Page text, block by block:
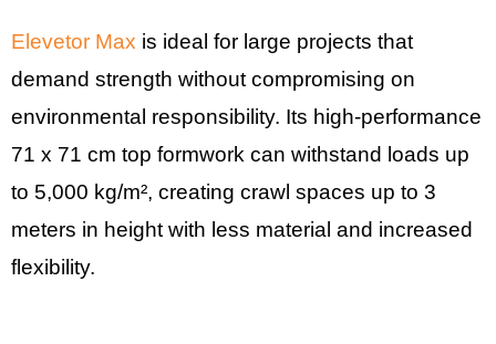
Elevetor Max is ideal for large projects that
demand strength without compromising on
environmental responsibility. Its high-performance
71 x 71 cm top formwork can withstand loads up
to 5,000 kg/m², creating crawl spaces up to 3
meters in height with less material and increased
flexibility.